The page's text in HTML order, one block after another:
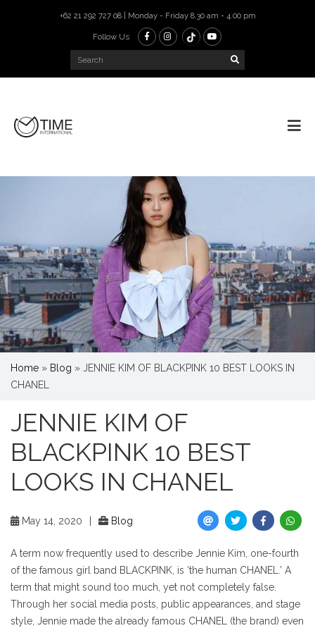
+62 21 292 727 08 | Monday - Friday 8.30 am - 4.00 pm
Follow Us
Home » Blog » JENNIE KIM OF BLACKPINK 10 BEST LOOKS IN
CHANEL
JENNIE KIM OF
BLACKPINK 10 BEST
LOOKS IN CHANEL
May 14, 2020 Blog
A term now frequently used to describe Jennie Kim, one-fourth
of the famous girl band BLACKPINK, is ‘the human CHANEL.’ A
term that might sound too much, yet not completely false.
Through her social media posts, public appearances, and stage
style, Jennie made the already famous CHANEL (the brand) even